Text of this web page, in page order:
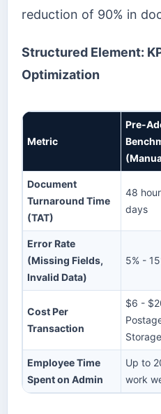
reduction of 90% in
Structured Element:
Optimization
Metric
Pre-
Document
Turnaround Time
(TAT)
48
days
Error Rate
(Missing Fields,
Invalid Data)
5% -
Cost Per
Transaction
$6 -
Employee Time
Spent on Admin
Up to
work